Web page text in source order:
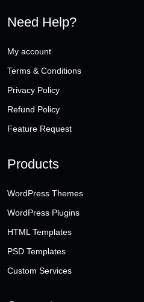
Need Help?
My account
Terms & Conditions
Privacy Policy
Refund Policy
Feature Request
Products
WordPress Themes
WordPress Plugins
HTML Templates
PSD Templates
Custom Services